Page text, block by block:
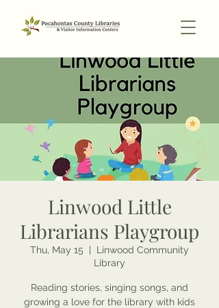
Linwood Little
Librarians Playgroup
Thu, May 15
Linwood Community
Library
Reading stories, singing songs, and
growing a love for the library with kids